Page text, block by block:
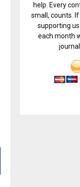
help. Every
small, counts.
supporting
each month